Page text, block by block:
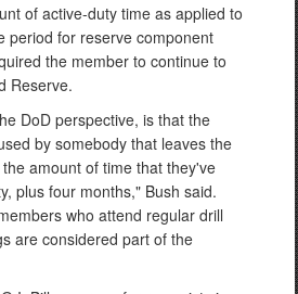
of active-duty time as applied to
period for reserve component
the member to continue to
Reserve.
DoD perspective, is that the
by somebody that leaves the
amount of time that they've
plus four months," Bush said.
who attend regular drill
are considered part of the